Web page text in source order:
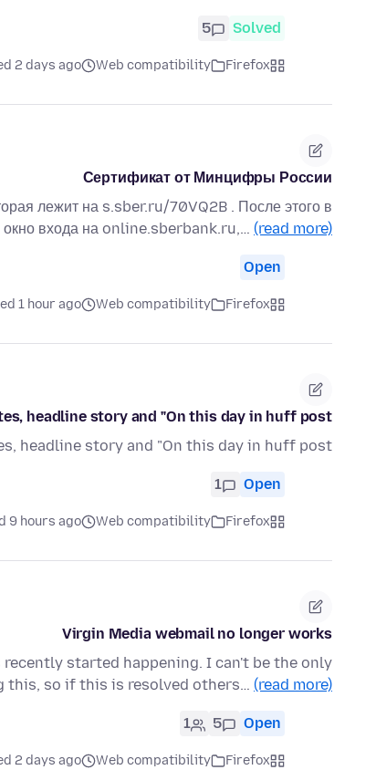
Solved
5
Firefox
Web compatibility
2 days ago
Сертификат от Минцифры России
лежит на s.sber.ru/70VQ2B . После этого в
окно входа на online.sberbank.ru,… (read more)
Open
Firefox
Web compatibility
1 hour ago
headline story and "On this day in huff post"
headline story and "On this day in huff post"
Open
1
Firefox
Web compatibility
9 hours ago
Virgin Media webmail no longer works
started happening. I can't be the only
this, so if this is resolved others… (read more)
Open
5
1
Firefox
Web compatibility
2 days ago